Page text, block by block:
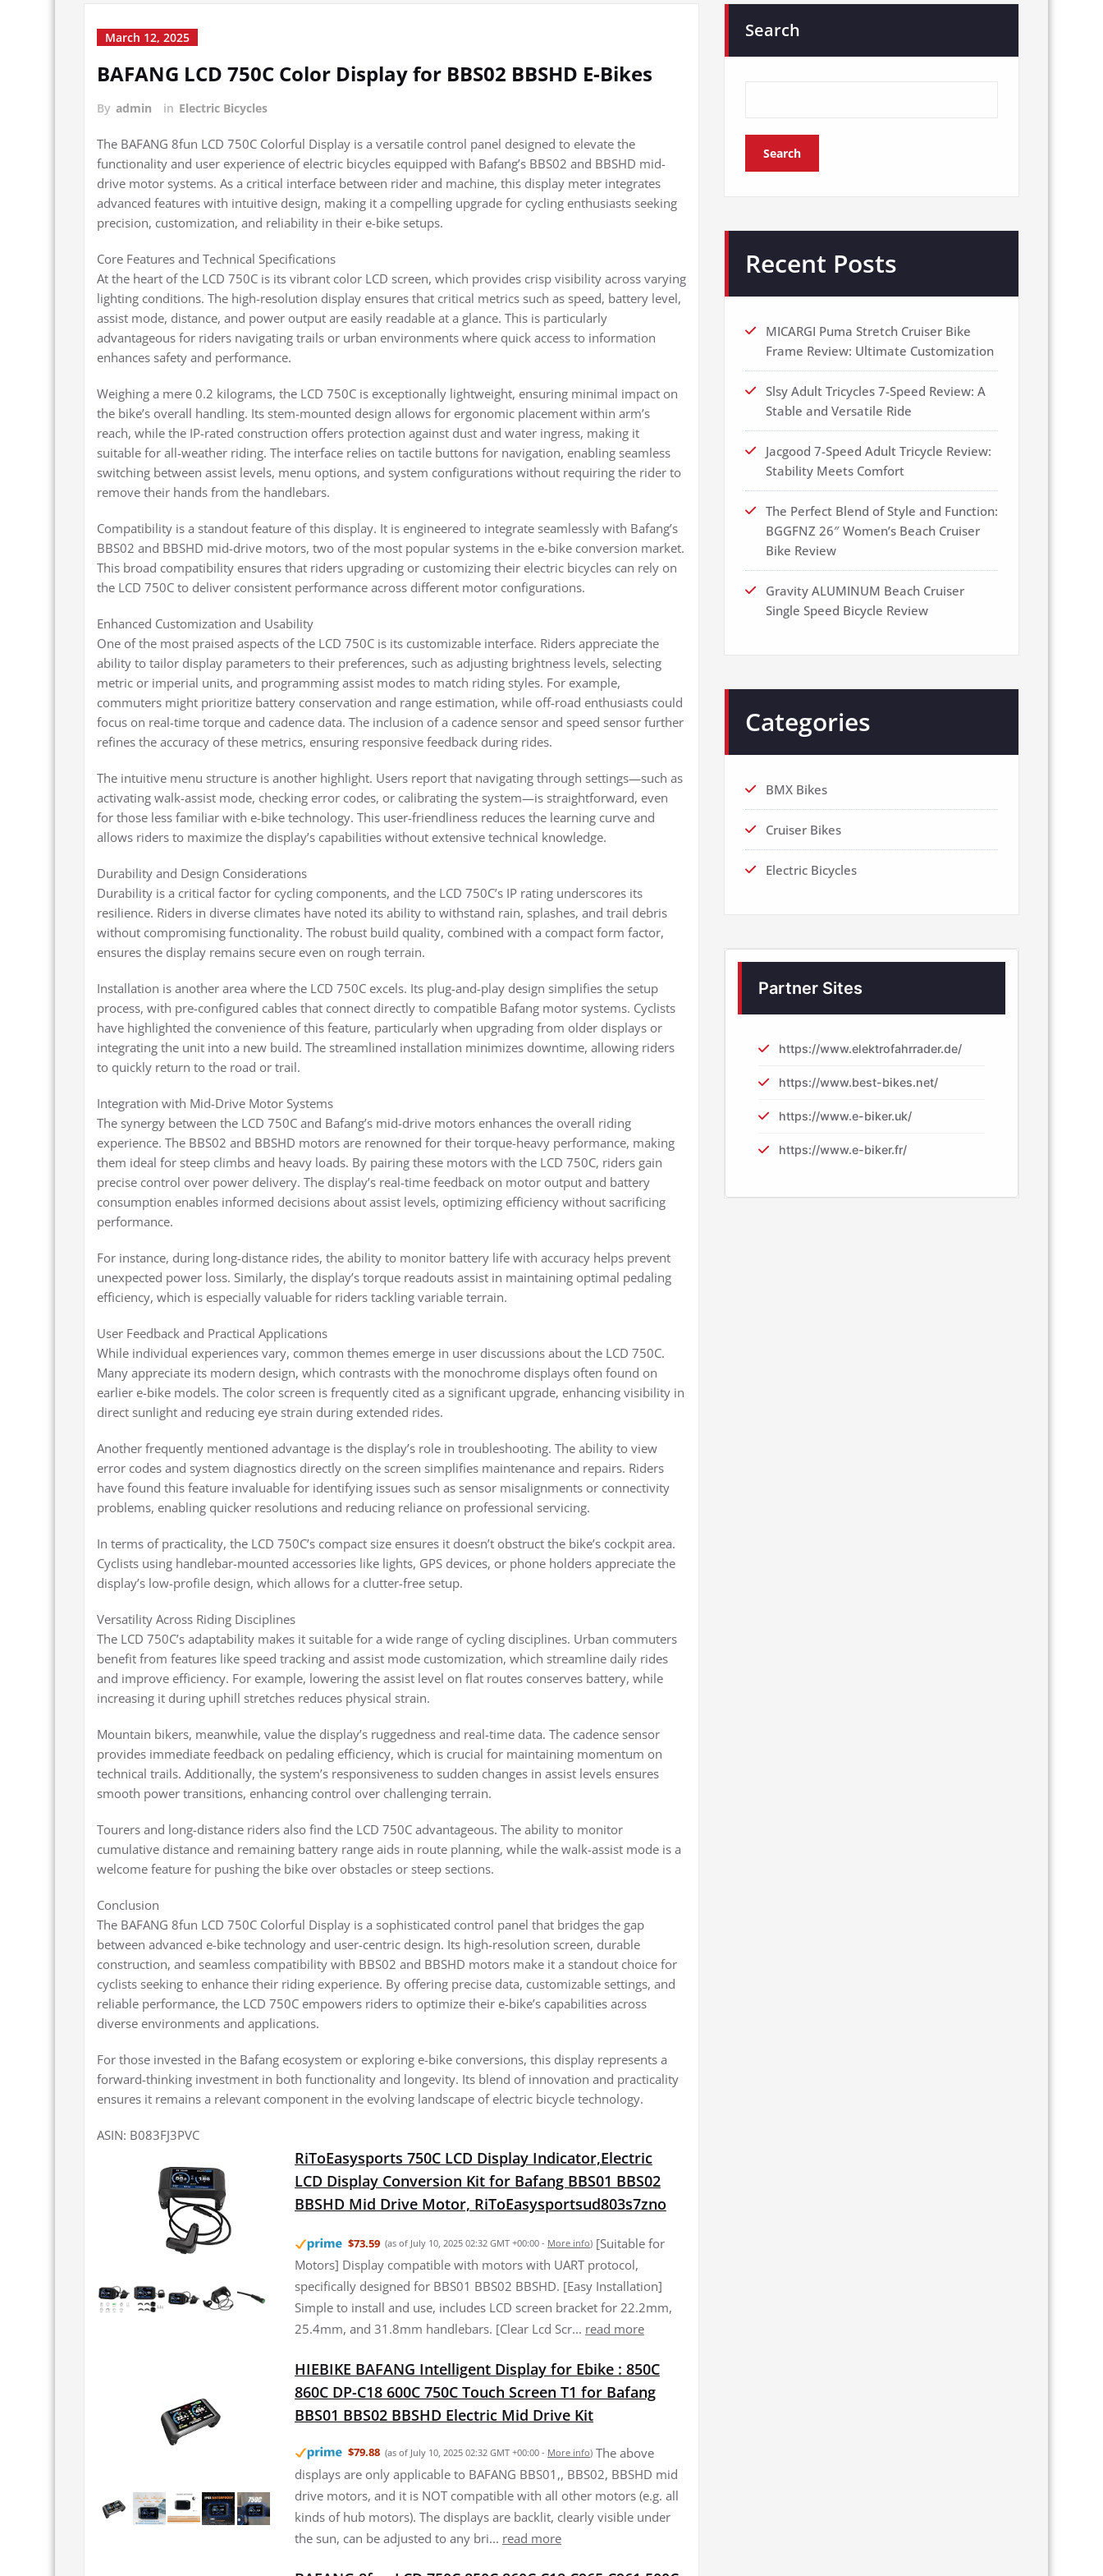
March 12, 2025
BAFANG LCD 750C Color Display for BBS02 BBSHD E-Bikes
By admin in Electric Bicycles
The BAFANG 8fun LCD 750C Colorful Display is a versatile control panel designed to elevate the
functionality and user experience of electric bicycles equipped with Bafang’s BBS02 and BBSHD mid-
drive motor systems. As a critical interface between rider and machine, this display meter integrates
advanced features with intuitive design, making it a compelling upgrade for cycling enthusiasts seeking
precision, customization, and reliability in their e-bike setups.
Core Features and Technical Specifications
At the heart of the LCD 750C is its vibrant color LCD screen, which provides crisp visibility across varying
lighting conditions. The high-resolution display ensures that critical metrics such as speed, battery level,
assist mode, distance, and power output are easily readable at a glance. This is particularly
advantageous for riders navigating trails or urban environments where quick access to information
enhances safety and performance.
Weighing a mere 0.2 kilograms, the LCD 750C is exceptionally lightweight, ensuring minimal impact on
the bike’s overall handling. Its stem-mounted design allows for ergonomic placement within arm’s
reach, while the IP-rated construction offers protection against dust and water ingress, making it
suitable for all-weather riding. The interface relies on tactile buttons for navigation, enabling seamless
switching between assist levels, menu options, and system configurations without requiring the rider to
remove their hands from the handlebars.
Compatibility is a standout feature of this display. It is engineered to integrate seamlessly with Bafang’s
BBS02 and BBSHD mid-drive motors, two of the most popular systems in the e-bike conversion market.
This broad compatibility ensures that riders upgrading or customizing their electric bicycles can rely on
the LCD 750C to deliver consistent performance across different motor configurations.
Enhanced Customization and Usability
One of the most praised aspects of the LCD 750C is its customizable interface. Riders appreciate the
ability to tailor display parameters to their preferences, such as adjusting brightness levels, selecting
metric or imperial units, and programming assist modes to match riding styles. For example,
commuters might prioritize battery conservation and range estimation, while off-road enthusiasts could
focus on real-time torque and cadence data. The inclusion of a cadence sensor and speed sensor further
refines the accuracy of these metrics, ensuring responsive feedback during rides.
The intuitive menu structure is another highlight. Users report that navigating through settings—such as
activating walk-assist mode, checking error codes, or calibrating the system—is straightforward, even
for those less familiar with e-bike technology. This user-friendliness reduces the learning curve and
allows riders to maximize the display’s capabilities without extensive technical knowledge.
Durability and Design Considerations
Durability is a critical factor for cycling components, and the LCD 750C’s IP rating underscores its
resilience. Riders in diverse climates have noted its ability to withstand rain, splashes, and trail debris
without compromising functionality. The robust build quality, combined with a compact form factor,
ensures the display remains secure even on rough terrain.
Installation is another area where the LCD 750C excels. Its plug-and-play design simplifies the setup
process, with pre-configured cables that connect directly to compatible Bafang motor systems. Cyclists
have highlighted the convenience of this feature, particularly when upgrading from older displays or
integrating the unit into a new build. The streamlined installation minimizes downtime, allowing riders
to quickly return to the road or trail.
Integration with Mid-Drive Motor Systems
The synergy between the LCD 750C and Bafang’s mid-drive motors enhances the overall riding
experience. The BBS02 and BBSHD motors are renowned for their torque-heavy performance, making
them ideal for steep climbs and heavy loads. By pairing these motors with the LCD 750C, riders gain
precise control over power delivery. The display’s real-time feedback on motor output and battery
consumption enables informed decisions about assist levels, optimizing efficiency without sacrificing
performance.
For instance, during long-distance rides, the ability to monitor battery life with accuracy helps prevent
unexpected power loss. Similarly, the display’s torque readouts assist in maintaining optimal pedaling
efficiency, which is especially valuable for riders tackling variable terrain.
User Feedback and Practical Applications
While individual experiences vary, common themes emerge in user discussions about the LCD 750C.
Many appreciate its modern design, which contrasts with the monochrome displays often found on
earlier e-bike models. The color screen is frequently cited as a significant upgrade, enhancing visibility in
direct sunlight and reducing eye strain during extended rides.
Another frequently mentioned advantage is the display’s role in troubleshooting. The ability to view
error codes and system diagnostics directly on the screen simplifies maintenance and repairs. Riders
have found this feature invaluable for identifying issues such as sensor misalignments or connectivity
problems, enabling quicker resolutions and reducing reliance on professional servicing.
In terms of practicality, the LCD 750C’s compact size ensures it doesn’t obstruct the bike’s cockpit area.
Cyclists using handlebar-mounted accessories like lights, GPS devices, or phone holders appreciate the
display’s low-profile design, which allows for a clutter-free setup.
Versatility Across Riding Disciplines
The LCD 750C’s adaptability makes it suitable for a wide range of cycling disciplines. Urban commuters
benefit from features like speed tracking and assist mode customization, which streamline daily rides
and improve efficiency. For example, lowering the assist level on flat routes conserves battery, while
increasing it during uphill stretches reduces physical strain.
Mountain bikers, meanwhile, value the display’s ruggedness and real-time data. The cadence sensor
provides immediate feedback on pedaling efficiency, which is crucial for maintaining momentum on
technical trails. Additionally, the system’s responsiveness to sudden changes in assist levels ensures
smooth power transitions, enhancing control over challenging terrain.
Tourers and long-distance riders also find the LCD 750C advantageous. The ability to monitor
cumulative distance and remaining battery range aids in route planning, while the walk-assist mode is a
welcome feature for pushing the bike over obstacles or steep sections.
Conclusion
The BAFANG 8fun LCD 750C Colorful Display is a sophisticated control panel that bridges the gap
between advanced e-bike technology and user-centric design. Its high-resolution screen, durable
construction, and seamless compatibility with BBS02 and BBSHD motors make it a standout choice for
cyclists seeking to enhance their riding experience. By offering precise data, customizable settings, and
reliable performance, the LCD 750C empowers riders to optimize their e-bike’s capabilities across
diverse environments and applications.
For those invested in the Bafang ecosystem or exploring e-bike conversions, this display represents a
forward-thinking investment in both functionality and longevity. Its blend of innovation and practicality
ensures it remains a relevant component in the evolving landscape of electric bicycle technology.
ASIN: B083FJ3PVC
RiToEasysports 750C LCD Display Indicator,Electric
LCD Display Conversion Kit for Bafang BBS01 BBS02
BBSHD Mid Drive Motor, RiToEasysportsud803s7zno
$73.59 (as of July 10, 2025 02:32 GMT +00:00 - More info) [Suitable for
Motors] Display compatible with motors with UART protocol,
specifically designed for BBS01 BBS02 BBSHD. [Easy Installation]
Simple to install and use, includes LCD screen bracket for 22.2mm,
25.4mm, and 31.8mm handlebars. [Clear Lcd Scr... read more
HIEBIKE BAFANG Intelligent Display for Ebike : 850C
860C DP-C18 600C 750C Touch Screen T1 for Bafang
BBS01 BBS02 BBSHD Electric Mid Drive Kit
$79.88 (as of July 10, 2025 02:32 GMT +00:00 - More info) The above
displays are only applicable to BAFANG BBS01,, BBS02, BBSHD mid
drive motors, and it is NOT compatible with all other motors (e.g. all
kinds of hub motors). The displays are backlit, clearly visible under
the sun, can be adjusted to any bri... read more
Search
Search
Recent Posts
MICARGI Puma Stretch Cruiser Bike
Frame Review: Ultimate Customization
Slsy Adult Tricycles 7-Speed Review: A
Stable and Versatile Ride
Jacgood 7-Speed Adult Tricycle Review:
Stability Meets Comfort
The Perfect Blend of Style and Function:
BGGFNZ 26″ Women’s Beach Cruiser
Bike Review
Gravity ALUMINUM Beach Cruiser
Single Speed Bicycle Review
Categories
BMX Bikes
Cruiser Bikes
Electric Bicycles
Partner Sites
https://www.elektrofahrrader.de/
https://www.best-bikes.net/
https://www.e-biker.uk/
https://www.e-biker.fr/